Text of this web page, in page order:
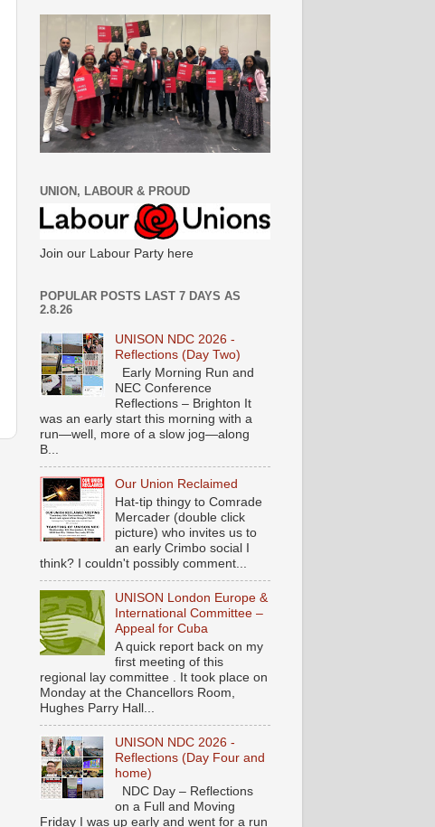
UNION, LABOUR & PROUD
Join our Labour Party here
POPULAR POSTS LAST 7 DAYS AS
2.8.26
UNISON NDC 2026 -
Reflections (Day Two)
Early Morning Run and
NEC Conference
Reflections – Brighton It
was an early start this morning with a
run—well, more of a slow jog—along
B...
Our Union Reclaimed
Hat-tip thingy to Comrade
Mercader (double click
picture) who invites us to
an early Crimbo social I
think? I couldn't possibly comment...
UNISON London Europe &
International Committee –
Appeal for Cuba
A quick report back on my
first meeting of this
regional lay committee . It took place on
Monday at the Chancellors Room,
Hughes Parry Hall...
UNISON NDC 2026 -
Reflections (Day Four and
home)
NDC Day – Reflections
on a Full and Moving
Friday I was up early and went for a run